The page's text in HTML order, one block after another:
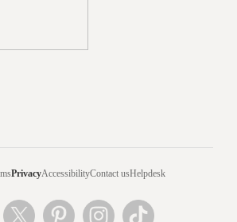
PrivacyAccessibilityContact usHelpdesk